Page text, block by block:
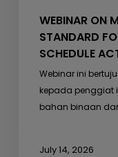
WEBINAR ON
STANDARD
SCHEDULE
Webinar ini
kepada penggiat
bahan binaan
July 14, 2026